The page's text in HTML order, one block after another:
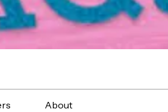
About